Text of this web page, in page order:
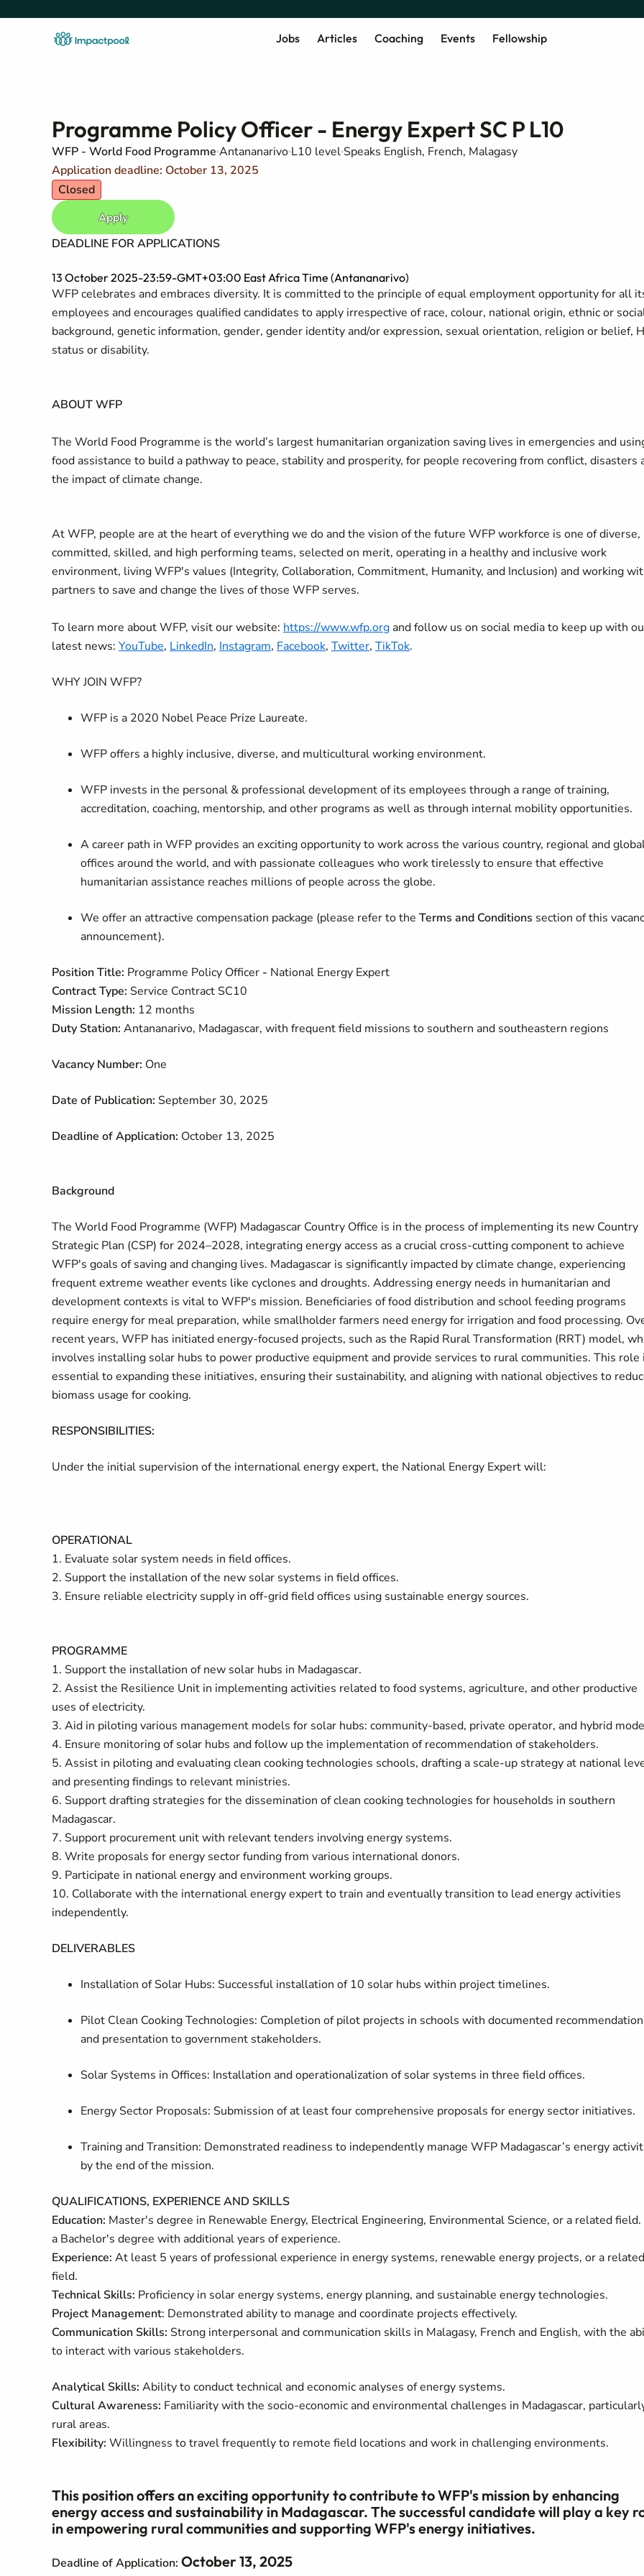
Jobs Articles Coaching Events Fellowship
Programme Policy Officer - Energy Expert SC P L10
WFP - World Food Programme Antananarivo L10 level Speaks English, French, Malagasy
Application deadline: October 13, 2025
Closed
Apply
DEADLINE FOR APPLICATIONS
13 October 2025-23:59-GMT+03:00 East Africa Time (Antananarivo)
WFP celebrates and embraces diversity. It is committed to the principle of equal employment opportunity for all
employees and encourages qualified candidates to apply irrespective of race, colour, national origin, ethnic or
background, genetic information, gender, gender identity and/or expression, sexual orientation, religion or belief,
status or disability.
ABOUT WFP
The World Food Programme is the world’s largest humanitarian organization saving lives in emergencies and
food assistance to build a pathway to peace, stability and prosperity, for people recovering from conflict, disasters
the impact of climate change.
At WFP, people are at the heart of everything we do and the vision of the future WFP workforce is one of diverse,
committed, skilled, and high performing teams, selected on merit, operating in a healthy and inclusive work
environment, living WFP's values (Integrity, Collaboration, Commitment, Humanity, and Inclusion) and working
partners to save and change the lives of those WFP serves.
To learn more about WFP, visit our website: https://www.wfp.org and follow us on social media to keep up with
latest news: YouTube, LinkedIn, Instagram, Facebook, Twitter, TikTok.
WHY JOIN WFP?
WFP is a 2020 Nobel Peace Prize Laureate.
WFP offers a highly inclusive, diverse, and multicultural working environment.
WFP invests in the personal & professional development of its employees through a range of training,
accreditation, coaching, mentorship, and other programs as well as through internal mobility opportunities.
A career path in WFP provides an exciting opportunity to work across the various country, regional and
offices around the world, and with passionate colleagues who work tirelessly to ensure that effective
humanitarian assistance reaches millions of people across the globe.
We offer an attractive compensation package (please refer to the Terms and Conditions section of this
announcement).
Position Title: Programme Policy Officer - National Energy Expert
Contract Type: Service Contract SC10
Mission Length: 12 months
Duty Station: Antananarivo, Madagascar, with frequent field missions to southern and southeastern regions
Vacancy Number: One
Date of Publication: September 30, 2025
Deadline of Application: October 13, 2025
Background
The World Food Programme (WFP) Madagascar Country Office is in the process of implementing its new Country
Strategic Plan (CSP) for 2024–2028, integrating energy access as a crucial cross-cutting component to achieve
WFP's goals of saving and changing lives. Madagascar is significantly impacted by climate change, experiencing
frequent extreme weather events like cyclones and droughts. Addressing energy needs in humanitarian and
development contexts is vital to WFP's mission. Beneficiaries of food distribution and school feeding programs
require energy for meal preparation, while smallholder farmers need energy for irrigation and food processing.
recent years, WFP has initiated energy-focused projects, such as the Rapid Rural Transformation (RRT) model,
involves installing solar hubs to power productive equipment and provide services to rural communities. This role
essential to expanding these initiatives, ensuring their sustainability, and aligning with national objectives to
biomass usage for cooking.
RESPONSIBILITIES:
Under the initial supervision of the international energy expert, the National Energy Expert will:
OPERATIONAL
1. Evaluate solar system needs in field offices.
2. Support the installation of the new solar systems in field offices.
3. Ensure reliable electricity supply in off-grid field offices using sustainable energy sources.
PROGRAMME
1. Support the installation of new solar hubs in Madagascar.
2. Assist the Resilience Unit in implementing activities related to food systems, agriculture, and other productive
uses of electricity.
3. Aid in piloting various management models for solar hubs: community-based, private operator, and hybrid
4. Ensure monitoring of solar hubs and follow up the implementation of recommendation of stakeholders.
5. Assist in piloting and evaluating clean cooking technologies schools, drafting a scale-up strategy at national
and presenting findings to relevant ministries.
6. Support drafting strategies for the dissemination of clean cooking technologies for households in southern
Madagascar.
7. Support procurement unit with relevant tenders involving energy systems.
8. Write proposals for energy sector funding from various international donors.
9. Participate in national energy and environment working groups.
10. Collaborate with the international energy expert to train and eventually transition to lead energy activities
independently.
DELIVERABLES
Installation of Solar Hubs: Successful installation of 10 solar hubs within project timelines.
Pilot Clean Cooking Technologies: Completion of pilot projects in schools with documented
and presentation to government stakeholders.
Solar Systems in Offices: Installation and operationalization of solar systems in three field offices.
Energy Sector Proposals: Submission of at least four comprehensive proposals for energy sector initiatives.
Training and Transition: Demonstrated readiness to independently manage WFP Madagascar’s energy
by the end of the mission.
QUALIFICATIONS, EXPERIENCE AND SKILLS
Education: Master's degree in Renewable Energy, Electrical Engineering, Environmental Science, or a related field.
a Bachelor's degree with additional years of experience.
Experience: At least 5 years of professional experience in energy systems, renewable energy projects, or a related
field.
Technical Skills: Proficiency in solar energy systems, energy planning, and sustainable energy technologies.
Project Management: Demonstrated ability to manage and coordinate projects effectively.
Communication Skills: Strong interpersonal and communication skills in Malagasy, French and English, with the
to interact with various stakeholders.
Analytical Skills: Ability to conduct technical and economic analyses of energy systems.
Cultural Awareness: Familiarity with the socio-economic and environmental challenges in Madagascar,
rural areas.
Flexibility: Willingness to travel frequently to remote field locations and work in challenging environments.
This position offers an exciting opportunity to contribute to WFP's mission by enhancing
energy access and sustainability in Madagascar. The successful candidate will play a key
in empowering rural communities and supporting WFP's energy initiatives.
Deadline of Application: October 13, 2025